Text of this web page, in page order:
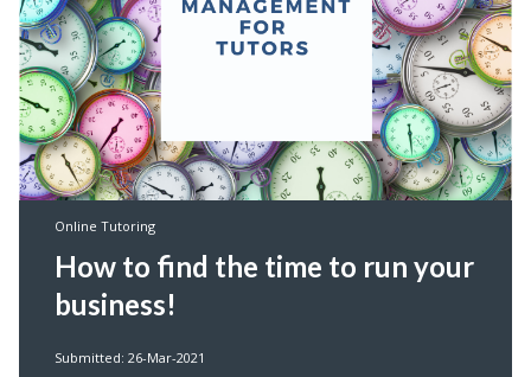
Online Tutoring
How to find the time to run your
business!
Submitted: 26-Mar-2021